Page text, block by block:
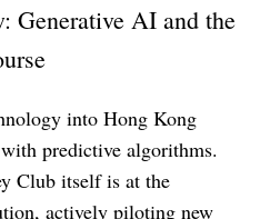
Generative AI and the
into Hong Kong
predictive algorithms.
Club itself is at the
actively piloting new